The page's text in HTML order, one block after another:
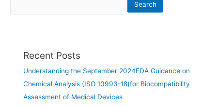
Search
Recent Posts
Understanding the September 2024FDA Guidance on
Chemical Analysis (ISO 10993-18)for Biocompatibility
Assessment of Medical Devices